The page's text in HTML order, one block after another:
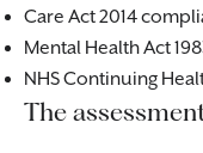
Care Act 2014
Mental Health Act
NHS Continuing
The